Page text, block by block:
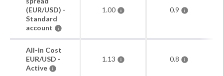
(EUR/USD) -
Standard
account
1.00 0.9
All-in Cost
EUR/USD -
Active
1.13 0.8